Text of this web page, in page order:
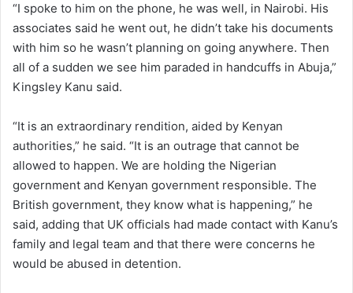
“I spoke to him on the phone, he was well, in Nairobi. His
associates said he went out, he didn’t take his documents
with him so he wasn’t planning on going anywhere. Then
all of a sudden we see him paraded in handcuffs in Abuja,”
Kingsley Kanu said.
“It is an extraordinary rendition, aided by Kenyan
authorities,” he said. “It is an outrage that cannot be
allowed to happen. We are holding the Nigerian
government and Kenyan government responsible. The
British government, they know what is happening,” he
said, adding that UK officials had made contact with Kanu’s
family and legal team and that there were concerns he
would be abused in detention.